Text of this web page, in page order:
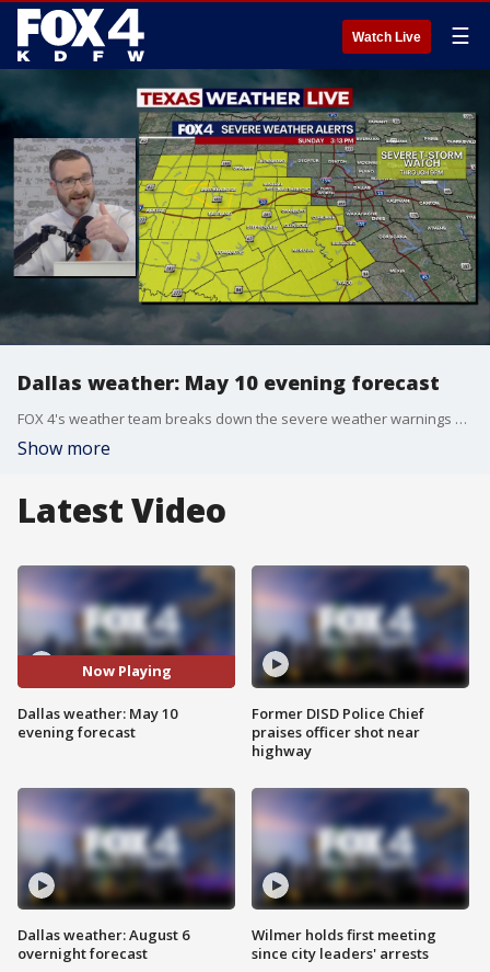
Watch Live ☰
Dallas weather: May 10 evening forecast
FOX 4's weather team breaks down the severe weather warnings and hail paths that are passing through North Texas.
Show more
Latest Video
Now Playing
Dallas weather: May 10
evening forecast
Dallas weather: August 6
overnight forecast
Former DISD Police Chief
praises officer shot near
highway
Wilmer holds first meeting
since city leaders' arrests